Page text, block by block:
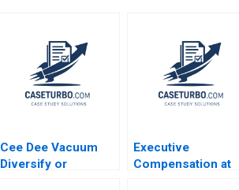
Cee Dee Vacuum
Diversify or
Executive
Compensation at